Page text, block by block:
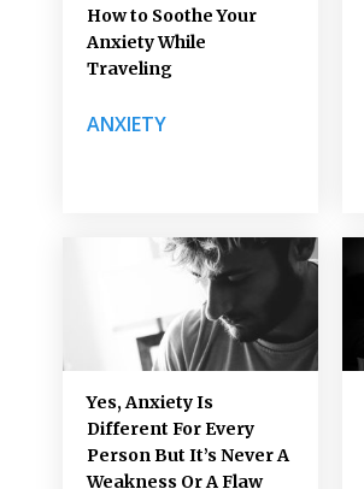
How to Soothe Your
Anxiety While
Traveling
ANXIETY
Yes, Anxiety Is
Different For Every
Person But It’s Never A
Weakness Or A Flaw